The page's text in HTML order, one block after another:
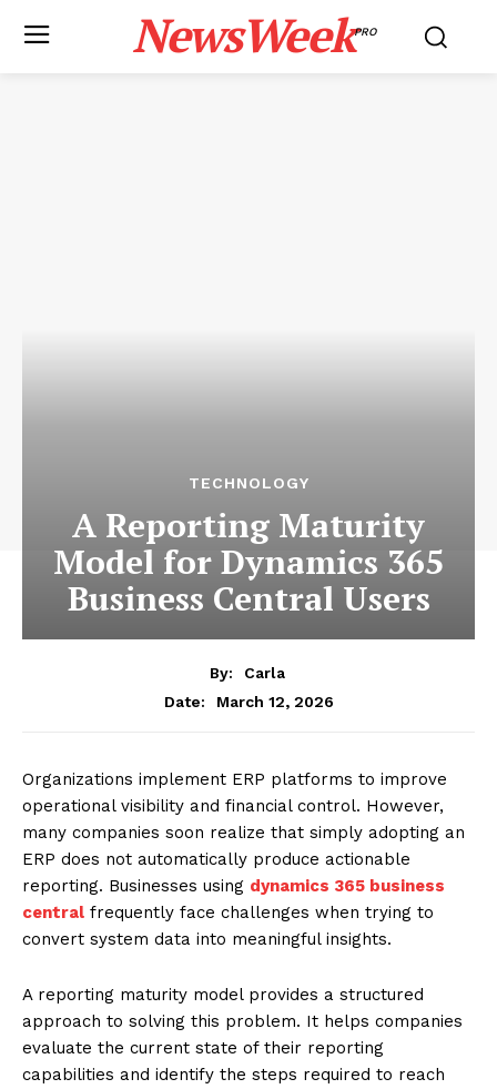
NewsWeekPRO
TECHNOLOGY
A Reporting Maturity
Model for Dynamics 365
Business Central Users
By:
Carla
Date:
March 12, 2026
Organizations implement ERP platforms to improve
operational visibility and financial control. However,
many companies soon realize that simply adopting an
ERP does not automatically produce actionable
reporting. Businesses using dynamics 365 business
central frequently face challenges when trying to
convert system data into meaningful insights.
A reporting maturity model provides a structured
approach to solving this problem. It helps companies
evaluate the current state of their reporting
capabilities and identify the steps required to reach